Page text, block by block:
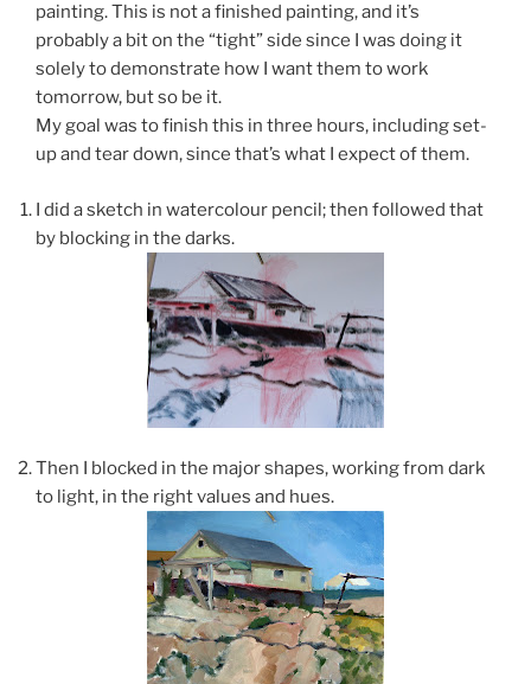
painting. This is not a finished painting, and it’s
probably a bit on the “tight” side since I was doing it
solely to demonstrate how I want them to work
tomorrow, but so be it.
My goal was to finish this in three hours, including set-
up and tear down, since that’s what I expect of them.
I did a sketch in watercolour pencil; then followed that
by blocking in the darks.
Then I blocked in the major shapes, working from dark
to light, in the right values and hues.